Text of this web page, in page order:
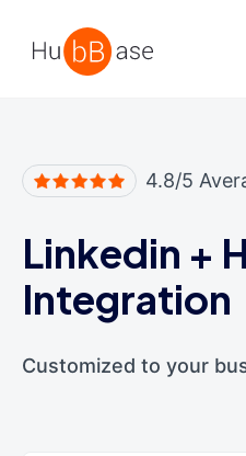
4.8/5
Linkedin +
Integration
Customized to your